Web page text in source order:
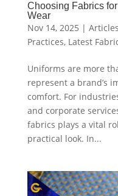
Choosing Fabrics
Wear
Nov 14, 2025 | Articles
Practices, Latest
Uniforms are more
represent a brand’s
comfort. For
and corporate
fabrics plays a vital
practical look. In...